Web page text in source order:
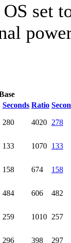
set
Seconds Ratio
280 4020 278
133 1070 133
158 674 158
484 606 482
259 1010 257
296 398 297